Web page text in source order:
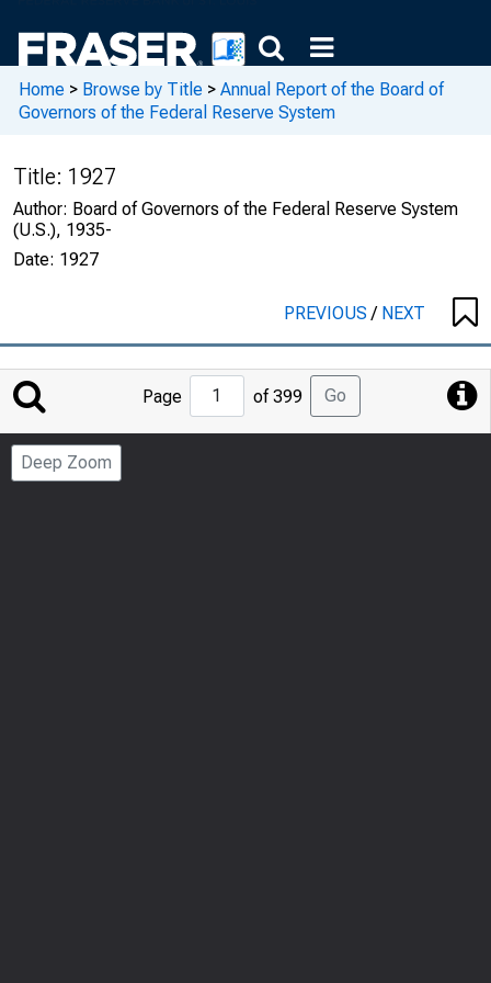
Home > Browse by Title > Annual Report of the Board of
Governors of the Federal Reserve System
Title: 1927
Author: Board of Governors of the Federal Reserve System
(U.S.), 1935-
Date: 1927
PREVIOUS/ NEXT
Jump
Page
Page of 399 Go
Deep Zoom